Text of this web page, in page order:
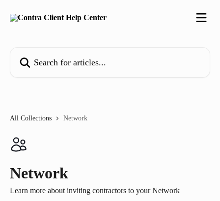
All Collections Network
Network
Learn more about inviting contractors to your Network